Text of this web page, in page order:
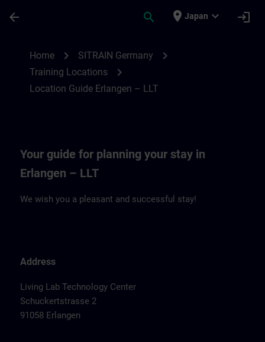
arrow_back search place Japan expand_more login
Home chevron_right SITRAIN Germany chevron_right
Training Locations chevron_right
Location Guide Erlangen – LLT
Your guide for planning your stay in
Erlangen – LLT
We wish you a pleasant and successful stay!
Address
Living Lab Technology Center
Schuckertstrasse 2
91058 Erlangen